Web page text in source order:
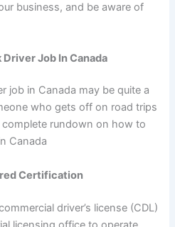
business, and be aware of
Job In Canada
job in Canada may be quite a
who gets off on road trips
complete rundown on how to
Canada
Certification
driver’s license (CDL)